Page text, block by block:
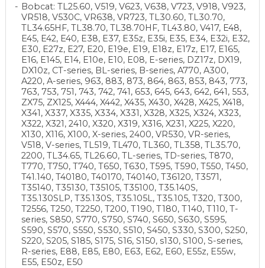
Bobcat: TL25.60, V519, V623, V638, V723, V918, V923,
VR518, V530C, VR638, VR723, TL30.60, TL30.70,
TL34.65HF, TL38.70, TL38.70HF, TL43.80, V417, E48,
E45, E42, E40, E38, E37, E35z, E35i, E35, E34, E32i, E32,
E30, E27z, E27, E20, E19e, E19, E18z, E17z, E17, E165,
E16, E145, E14, E10e, E10, E08, E-series, DZ17z, DX19,
DX10z, CT-series, BL-series, B-series, A770, A300,
A220, A-series, 963, 883, 873, 864, 863, 853, 843, 773,
763, 753, 751, 743, 742, 741, 653, 645, 643, 642, 641, 553,
ZX75, ZX125, X444, X442, X435, X430, X428, X425, X418,
X341, X337, X335, X334, X331, X328, X325, X324, X323,
X322, X321, 2410, X320, X319, X316, X231, X225, X220,
X130, X116, X100, X-series, 2400, VR530, VR-series,
V518, V-series, TL519, TL470, TL360, TL358, TL35.70,
2200, TL34.65, TL26.60, TL-series, TD-series, T870,
T770, T750, T740, T650, T630, T595, T590, T550, T450,
T41.140, T40180, T40170, T40140, T36120, T3571,
T35140, T35130, T35105, T35100, T35.140S,
T35.130SLP, T35.130S, T35.105L, T35.105, T320, T300,
T2556, T250, T2250, T200, T190, T180, T140, T110, T-
series, S850, S770, S750, S740, S650, S630, S595,
S590, S570, S550, S530, S510, S450, S330, S300, S250,
S220, S205, S185, S175, S16, S150, s130, S100, S-series,
R-series, E88, E85, E80, E63, E62, E60, E55z, E55w,
E55, E50z, E50